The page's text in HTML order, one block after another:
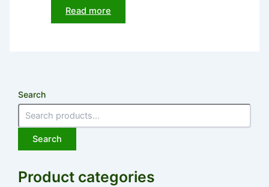
Read more
Search
Search
Product categories